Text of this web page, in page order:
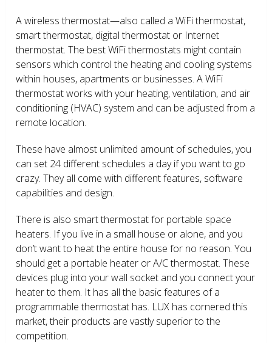
A wireless thermostat—also called a WiFi thermostat,
smart thermostat, digital thermostat or Internet
thermostat. The best WiFi thermostats might contain
sensors which control the heating and cooling systems
within houses, apartments or businesses. A WiFi
thermostat works with your heating, ventilation, and air
conditioning (HVAC) system and can be adjusted from a
remote location.
These have almost unlimited amount of schedules, you
can set 24 different schedules a day if you want to go
crazy. They all come with different features, software
capabilities and design.
There is also smart thermostat for portable space
heaters. If you live in a small house or alone, and you
don’t want to heat the entire house for no reason. You
should get a portable heater or A/C thermostat. These
devices plug into your wall socket and you connect your
heater to them. It has all the basic features of a
programmable thermostat has. LUX has cornered this
market, their products are vastly superior to the
competition.